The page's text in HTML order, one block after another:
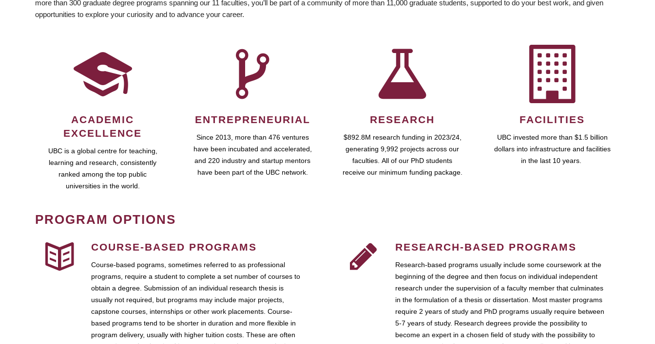
more than 300 graduate degree programs spanning our 11 faculties, you’ll be part of a community of more than 11,000 graduate students, supported to do your best work, and given
opportunities to explore your curiosity and to advance your career.
ACADEMIC
EXCELLENCE
UBC is a global centre for teaching,
learning and research, consistently
ranked among the top public
universities in the world.
ENTREPRENEURIAL
Since 2013, more than 476 ventures
have been incubated and accelerated,
and 220 industry and startup mentors
have been part of the UBC network.
RESEARCH
$892.8M research funding in 2023/24,
generating 9,992 projects across our
faculties. All of our PhD students
receive our minimum funding package.
FACILITIES
UBC invested more than $1.5 billion
dollars into infrastructure and facilities
in the last 10 years.
PROGRAM OPTIONS
COURSE-BASED PROGRAMS
Course-based pograms, sometimes referred to as professional
programs, require a student to complete a set number of courses to
obtain a degree. Submission of an individual research thesis is
usually not required, but programs may include major projects,
capstone courses, internships or other work placements. Course-
based programs tend to be shorter in duration and more flexible in
program delivery, usually with higher tuition costs. These are often
RESEARCH-BASED PROGRAMS
Research-based programs usually include some coursework at the
beginning of the degree and then focus on individual independent
research under the supervision of a faculty member that culminates
in the formulation of a thesis or dissertation. Most master programs
require 2 years of study and PhD programs usually require between
5-7 years of study. Research degrees provide the possibility to
become an expert in a chosen field of study with the possibility to